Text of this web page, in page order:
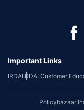
Important Links
IRDAIIRDAI Customer
Policybazaar